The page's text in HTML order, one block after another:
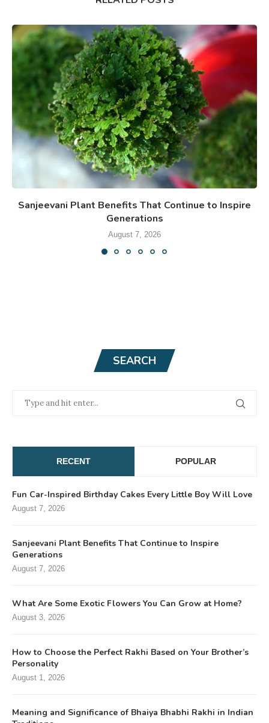
Sanjeevani Plant Benefits That Continue to Inspire
Generations
August 7, 2026
SEARCH
RECENT POPULAR
Fun Car-Inspired Birthday Cakes Every Little Boy Will Love
August 7, 2026
Sanjeevani Plant Benefits That Continue to Inspire
Generations
August 7, 2026
What Are Some Exotic Flowers You Can Grow at Home?
August 3, 2026
How to Choose the Perfect Rakhi Based on Your Brother’s
Personality
August 1, 2026
Meaning and Significance of Bhaiya Bhabhi Rakhi in Indian